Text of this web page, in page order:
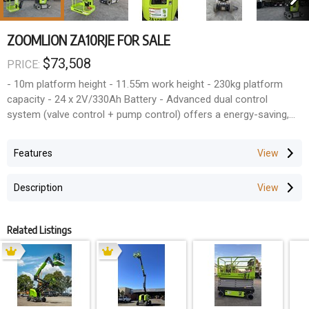
ZOOMLION ZA10RJE FOR SALE
PRICE: $73,508
- 10m platform height - 11.55m work height - 230kg platform
capacity - 24 x 2V/330Ah Battery - Advanced dual control
system (valve control + pump control) offers a energy-saving,
for maintenance-free Warranty: - 2 Year full parts
Features
Description
Related Listings